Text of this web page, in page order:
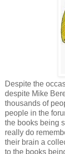
Despite the
despite Mike
thousands of
people in the
the books being
really do
their brain a
to the books